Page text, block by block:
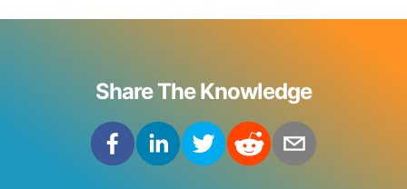
Share The Knowledge